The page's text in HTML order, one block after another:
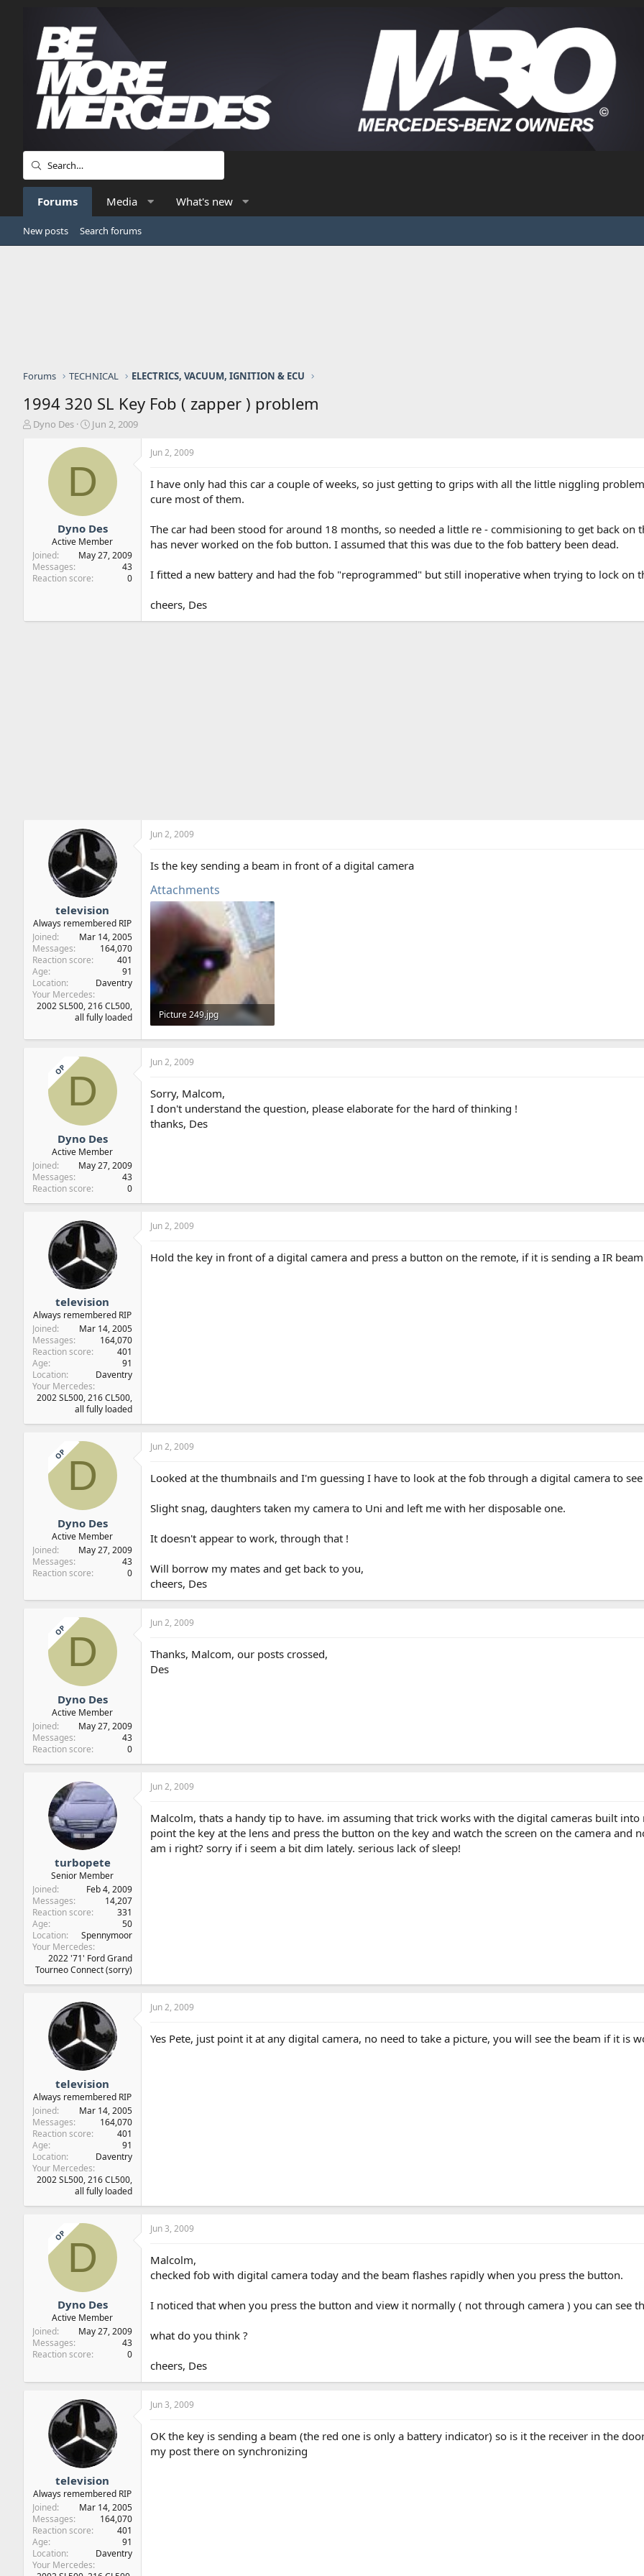
Forums Media What's new
New posts Search forums
Forums TECHNICAL ELECTRICS, VACUUM, IGNITION & ECU
1994 320 SL Key Fob ( zapper ) problem
T
t
e
r
Dyno Des
S
a
t
d
t
e
Jun 2, 2009
D
Dyno Des
Active Member
Joined
May 27, 2009
Messages
43
Reaction score
0
Jun 2, 2009
I have only had this car a couple of weeks, so just getting to grips with all the little niggling
cure most of them.
The car had been stood for around 18 months, so needed a little re - commisioning to get back
has never worked on the fob button. I assumed that this was due to the fob battery been dead.
I fitted a new battery and had the fob "reprogrammed" but still inoperative when trying to lock on
cheers, Des
television
Always remembered RIP
Joined
Mar 14, 2005
Messages
164,070
Reaction score
401
Age
91
Location
Daventry
Your Mercedes
2002 SL500, 216 CL500,
all fully loaded
Jun 2, 2009
Is the key sending a beam in front of a digital camera
Attachments
Picture 249.jpg
OP D
Dyno Des
Active Member
Joined
May 27, 2009
Messages
43
Reaction score
0
Jun 2, 2009
Sorry, Malcom,
I don't understand the question, please elaborate for the hard of thinking !
thanks, Des
television
Always remembered RIP
Joined
Mar 14, 2005
Messages
164,070
Reaction score
401
Age
91
Location
Daventry
Your Mercedes
2002 SL500, 216 CL500,
all fully loaded
Jun 2, 2009
Hold the key in front of a digital camera and press a button on the remote, if it is sending a IR
OP D
Dyno Des
Active Member
Joined
May 27, 2009
Messages
43
Reaction score
0
Jun 2, 2009
Looked at the thumbnails and I'm guessing I have to look at the fob through a digital camera to
Slight snag, daughters taken my camera to Uni and left me with her disposable one.
It doesn't appear to work, through that !
Will borrow my mates and get back to you,
cheers, Des
OP D
Dyno Des
Active Member
Joined
May 27, 2009
Messages
43
Reaction score
0
Jun 2, 2009
Thanks, Malcom, our posts crossed,
Des
turbopete
Senior Member
Joined
Feb 4, 2009
Messages
14,207
Reaction score
331
Age
50
Location
Spennymoor
Your Mercedes
2022 '71' Ford Grand
Tourneo Connect (sorry)
Jun 2, 2009
Malcolm, thats a handy tip to have. im assuming that trick works with the digital cameras built
point the key at the lens and press the button on the key and watch the screen on the camera and
am i right? sorry if i seem a bit dim lately. serious lack of sleep!
television
Always remembered RIP
Joined
Mar 14, 2005
Messages
164,070
Reaction score
401
Age
91
Location
Daventry
Your Mercedes
2002 SL500, 216 CL500,
all fully loaded
Jun 2, 2009
Yes Pete, just point it at any digital camera, no need to take a picture, you will see the beam if it is
OP D
Dyno Des
Active Member
Joined
May 27, 2009
Messages
43
Reaction score
0
Jun 3, 2009
Malcolm,
checked fob with digital camera today and the beam flashes rapidly when you press the button.
I noticed that when you press the button and view it normally ( not through camera ) you can see
what do you think ?
cheers, Des
television
Always remembered RIP
Joined
Mar 14, 2005
Messages
164,070
Reaction score
401
Age
91
Location
Daventry
Your Mercedes
Jun 3, 2009
OK the key is sending a beam (the red one is only a battery indicator) so is it the receiver in the
my post there on synchronizing